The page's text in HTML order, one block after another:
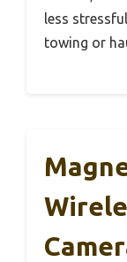
less
towing or